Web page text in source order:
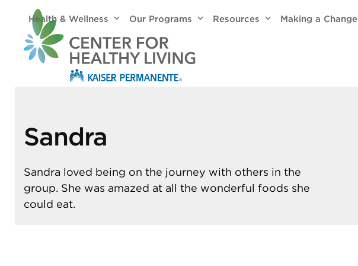
content
Health & Wellness Our Programs Resources Making a Change
Sandra
Sandra loved being on the journey with others in the
group. She was amazed at all the wonderful foods she
could eat.